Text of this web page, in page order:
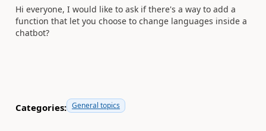
Hi everyone, I would like to ask if there's a way to add a
function that let you choose to change languages inside a
chatbot?
Categories: General topics